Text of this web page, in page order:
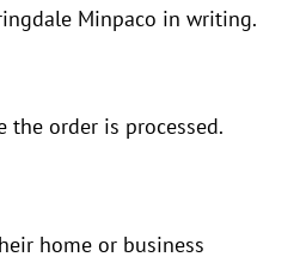
Minpaco in writing.
order is processed.
home or business